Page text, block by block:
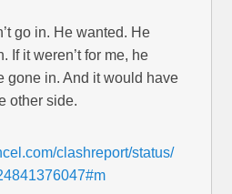
go in. He wanted. He
If it weren’t for me, he
gone in. And it would have
other side.
clashreport/status/